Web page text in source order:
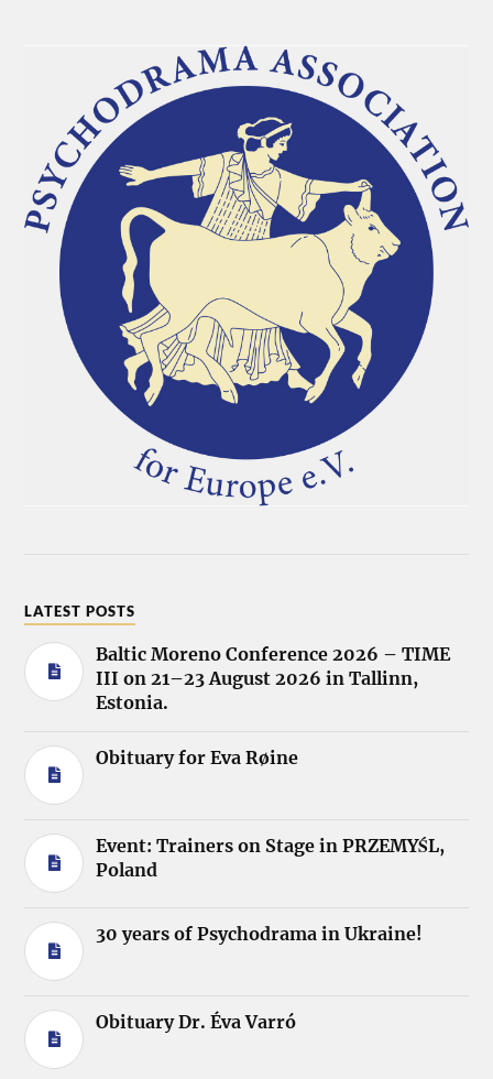
LATEST POSTS
Baltic Moreno Conference 2026 – TIME
III on 21–23 August 2026 in Tallinn,
Estonia.
Obituary for Eva Røine
Event: Trainers on Stage in PRZEMYŚL,
Poland
30 years of Psychodrama in Ukraine!
Obituary Dr. Éva Varró